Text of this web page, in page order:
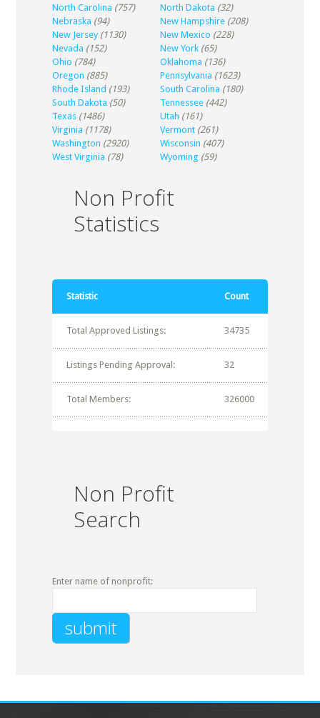
North Carolina (757) North Dakota (32)
Nebraska (94) New Hampshire (208)
New Jersey (1130) New Mexico (228)
Nevada (152) New York (65)
Ohio (784) Oklahoma (136)
Oregon (885) Pennsylvania (1623)
Rhode Island (193) South Carolina (180)
South Dakota (50) Tennessee (442)
Texas (1486) Utah (161)
Virginia (1178) Vermont (261)
Washington (2920) Wisconsin (407)
West Virginia (78) Wyoming (59)
Non Profit
Statistics
Statistic Count
Total Approved Listings: 34735
Listings Pending Approval: 32
Total Members: 326000
Non Profit
Search
Enter name of nonprofit: